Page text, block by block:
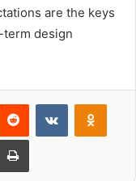
are the keys
design
Reddit VKontakte
Email Print